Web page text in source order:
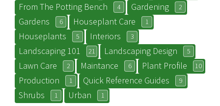
From The Potting Bench 4 Gardening 2
Gardens 6 Houseplant Care 1
Houseplants 5 Interiors 3
Landscaping 101 21 Landscaping Design 5
Lawn Care 2 Maintance 6 Plant Profile 10
Production 1 Quick Reference Guides 9
Shrubs 1 Urban 1